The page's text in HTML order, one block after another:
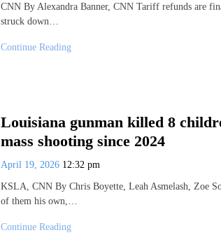
CNN By Alexandra Banner, CNN Tariff refunds are
struck down…
Continue Reading
Louisiana gunman killed 8
mass shooting since 2024
April 19, 2026 12:32 pm
KSLA, CNN By Chris Boyette, Leah Asmelash, Zoe
of them his own,…
Continue Reading